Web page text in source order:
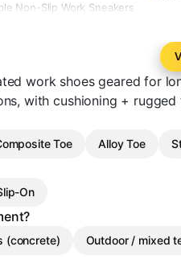
Non-Slip Work Sneakers
work shoes geared for
with cushioning + rugged
Toe Alloy Toe
On
(concrete) Outdoor / mixed